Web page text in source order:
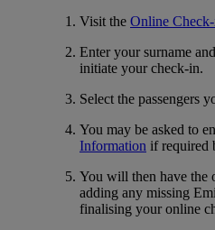
Visit the Online
Enter your surname and
initiate your check-in.
Select the passengers
You may be asked to
Information if required
You will then have the
adding any missing
finalising your online